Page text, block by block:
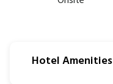
Hotel Amenities